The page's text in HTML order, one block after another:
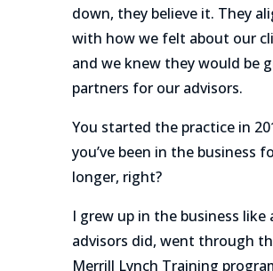
down, they believe it. They
with how we felt about our
and we knew they would be
partners for our advisors.
You started the practice in
you’ve been in the business
longer, right?
I grew up in the business like
advisors did, went through
Merrill Lynch Training